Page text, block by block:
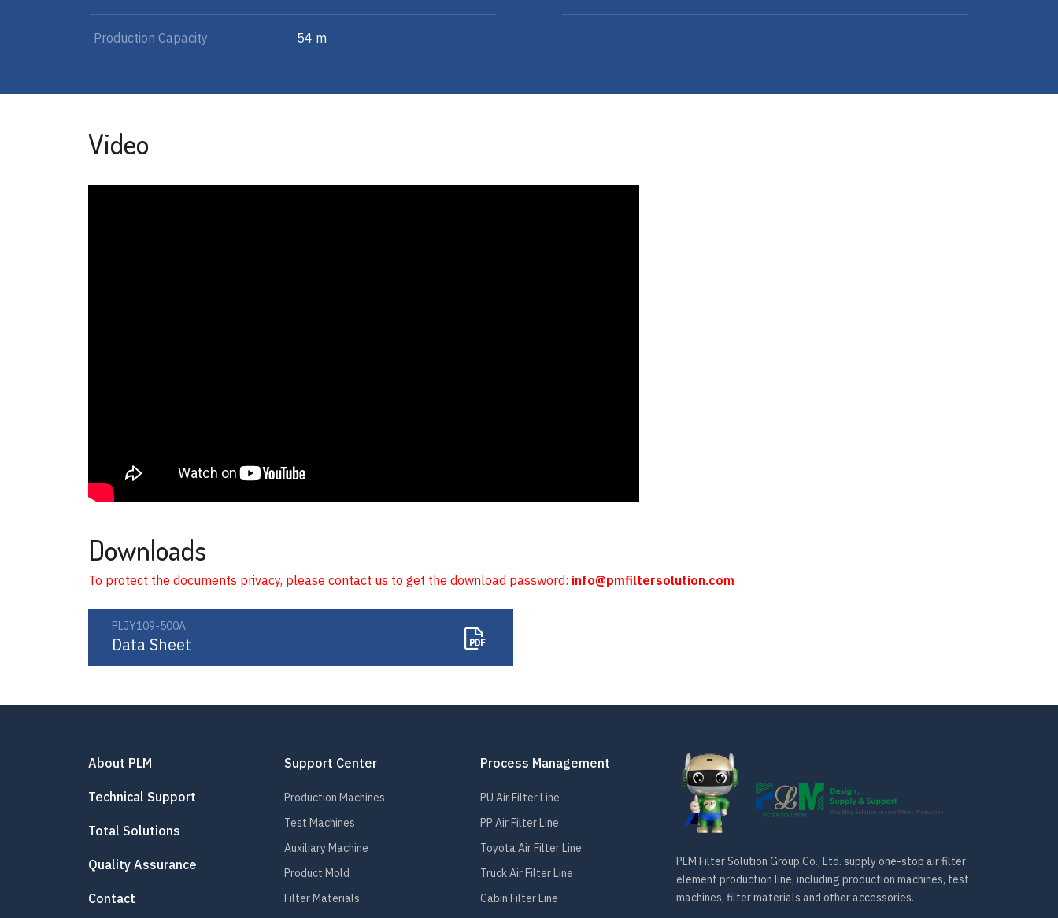
Production Capacity 54 m
Video
Downloads
To protect the documents privacy, please contact us to get the download password: info@pmfiltersolution.com
PLJY109-500A
Data Sheet
PLM Filter Solution Group Co., Ltd. supply one-stop air filter
element production line, including production machines, test
machines, filter materials and other accessories.
Process Management
PU Air Filter Line
PP Air Filter Line
Toyota Air Filter Line
Truck Air Filter Line
Cabin Filter Line
Support Center
Production Machines
Test Machines
Auxiliary Machine
Product Mold
Filter Materials
About PLM
Technical Support
Total Solutions
Quality Assurance
Contact